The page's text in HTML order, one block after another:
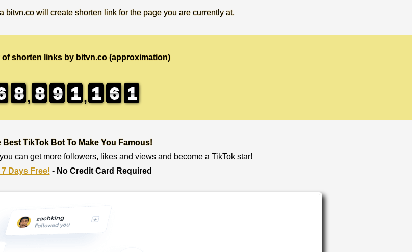
bitvn.co will create shorten link for the page you are currently at.
of shorten links by bitvn.co (approximation)
1
0
0
1
6
6
6
6
1
1
1
1
,
1
1
1
1
9
9
9
9
8
8
8
8
,
8
8
8
8
Best TikTok Bot To Make You Famous!
can get more followers, likes and views and become a TikTok star!
7 Days Free! - No Credit Card Required